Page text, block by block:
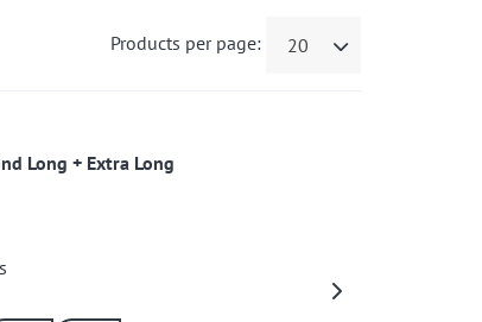
Products per page: 20
Long + Extra Long